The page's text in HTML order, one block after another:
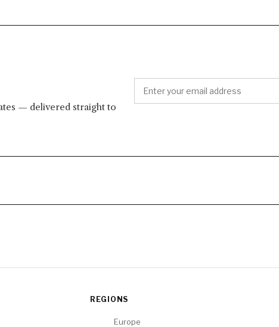
— delivered straight to
REGIONS
Europe